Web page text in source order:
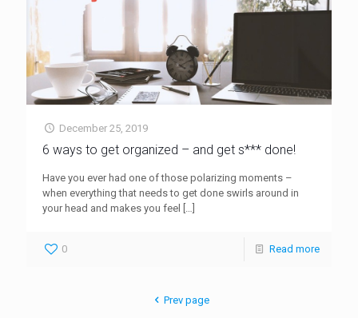
December 25, 2019
6 ways to get organized – and get s*** done!
Have you ever had one of those polarizing moments –
when everything that needs to get done swirls around in
your head and makes you feel
0 Read more
Prev page